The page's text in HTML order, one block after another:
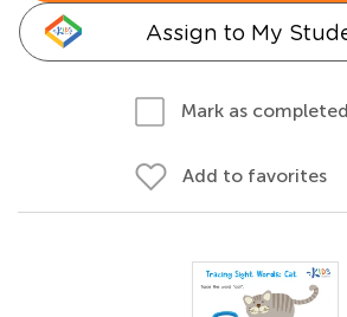
Assign to My
Mark as completed
Add to favorites